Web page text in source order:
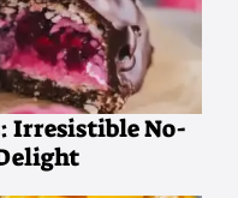
Irresistible No-